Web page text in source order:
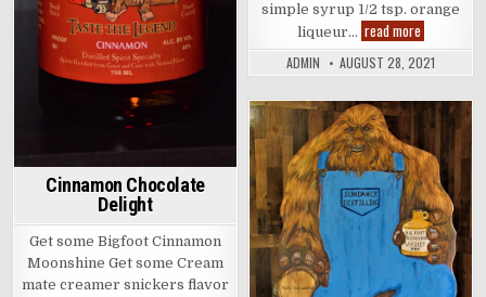
simple syrup 1/2 tsp. orange
liqueur… read moreWatermelon
Margarita
ADMIN AUGUST 28, 2021
Cinnamon Chocolate
Delight
Get some Bigfoot Cinnamon
Moonshine Get some Cream
mate creamer snickers flavor
Posted
in